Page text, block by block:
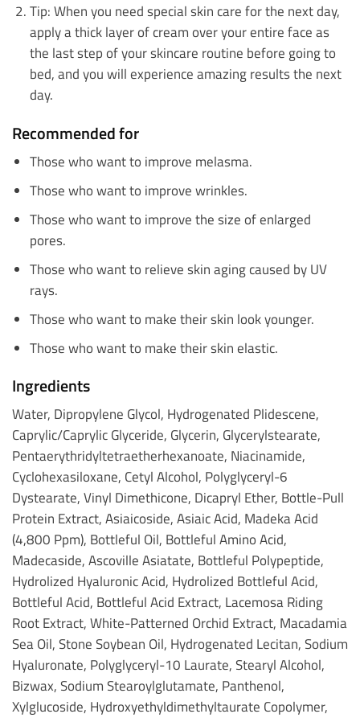
Tip: When you need special skin care for the next day,
apply a thick layer of cream over your entire face as
the last step of your skincare routine before going to
bed, and you will experience amazing results the next
day.
Recommended for
Those who want to improve melasma.
Those who want to improve wrinkles.
Those who want to improve the size of enlarged
pores.
Those who want to relieve skin aging caused by UV
rays.
Those who want to make their skin look younger.
Those who want to make their skin elastic.
Ingredients
Water, Dipropylene Glycol, Hydrogenated Plidescene,
Caprylic/Caprylic Glyceride, Glycerin, Glycerylstearate,
Pentaerythridyltetraetherhexanoate, Niacinamide,
Cyclohexasiloxane, Cetyl Alcohol, Polyglyceryl-6
Dystearate, Vinyl Dimethicone, Dicapryl Ether, Bottle-Pull
Protein Extract, Asiaicoside, Asiaic Acid, Madeka Acid
(4,800 Ppm), Bottleful Oil, Bottleful Amino Acid,
Madecaside, Ascoville Asiatate, Bottleful Polypeptide,
Hydrolized Hyaluronic Acid, Hydrolized Bottleful Acid,
Bottleful Acid, Bottleful Acid Extract, Lacemosa Riding
Root Extract, White-Patterned Orchid Extract, Macadamia
Sea Oil, Stone Soybean Oil, Hydrogenated Lecitan, Sodium
Hyaluronate, Polyglyceryl-10 Laurate, Stearyl Alcohol,
Bizwax, Sodium Stearoylglutamate, Panthenol,
Xylglucoside, Hydroxyethyldimethyltaurate Copolymer,